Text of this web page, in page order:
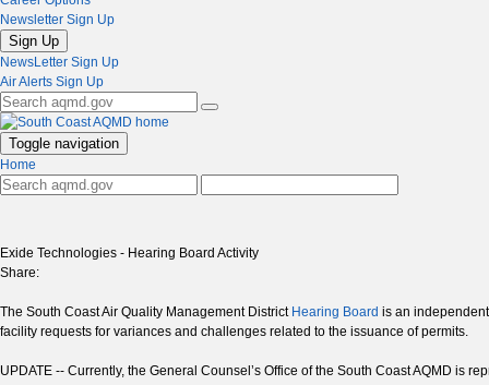
Newsletter Sign Up
Sign Up
NewsLetter Sign Up
Air Alerts Sign Up
Toggle navigation
Home
Exide Technologies - Hearing Board Activity
Share:
The South Coast Air Quality Management District Hearing Board is an
facility requests for variances and challenges related to the issuance of permits.
UPDATE -- Currently, the General Counsel’s Office of the South Coast AQMD is